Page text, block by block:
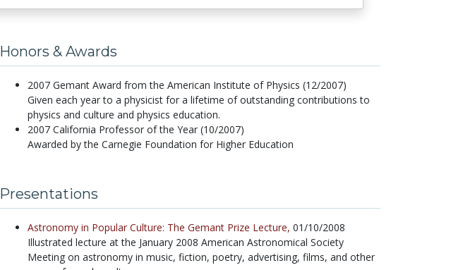
Honors & Awards
2007 Gemant Award from the American Institute of Physics (12/2007)
Given each year to a physicist for a lifetime of outstanding contributions to
physics and culture and physics education.
2007 California Professor of the Year (10/2007)
Awarded by the Carnegie Foundation for Higher Education
Presentations
Astronomy in Popular Culture: The Gemant Prize Lecture, 01/10/2008
Illustrated lecture at the January 2008 American Astronomical Society
Meeting on astronomy in music, fiction, poetry, advertising, films, and other